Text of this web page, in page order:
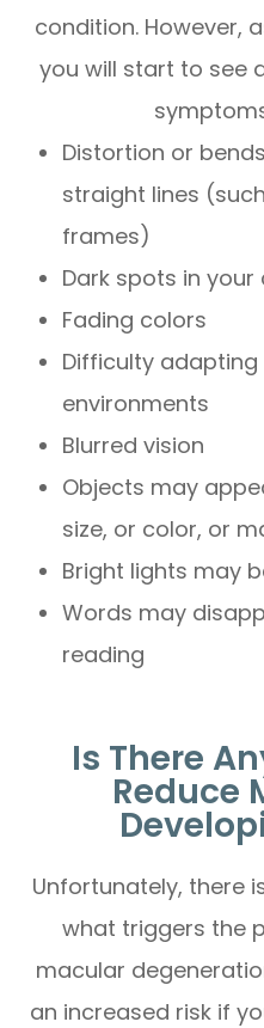
condition. However,
you will start to see
Distortion or
straight lines
frames)
Dark spots in your
Fading colors
Difficulty
environments
Blurred vision
Objects may
size, or color, or
Bright lights may
Words may
reading
Is There
Reduce
Unfortunately, there
what triggers the
macular
an increased risk if